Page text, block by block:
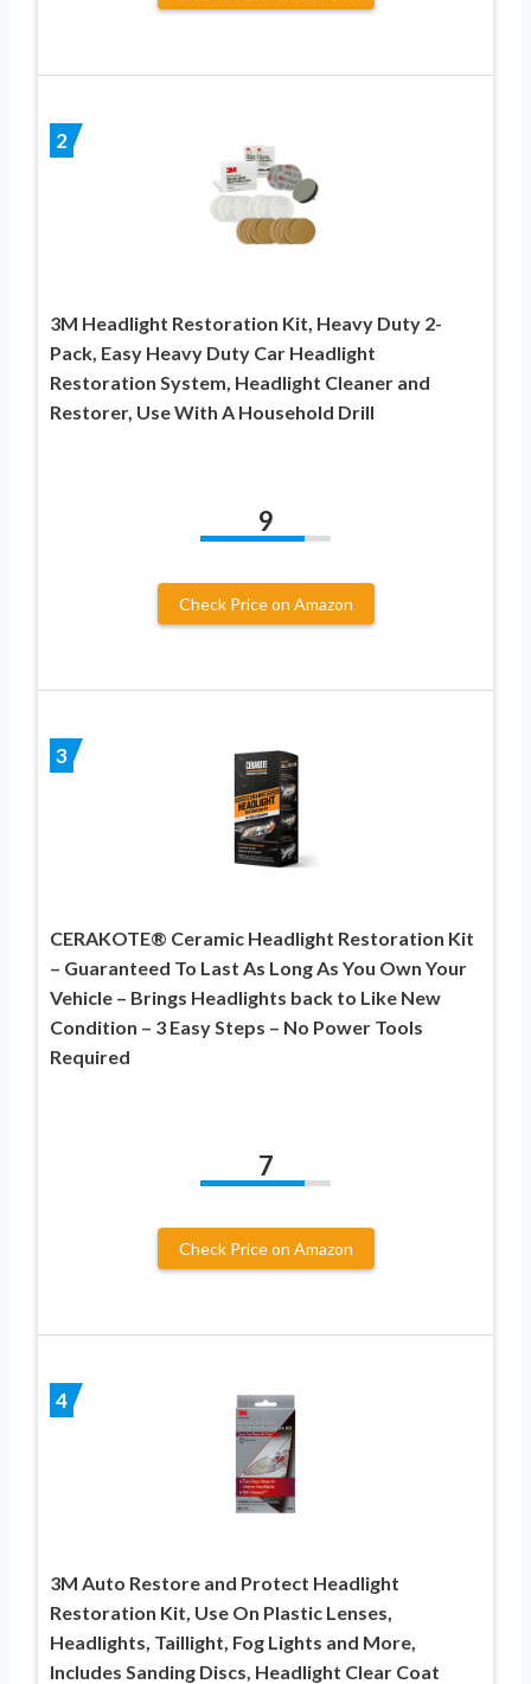
2
3M Headlight Restoration Kit, Heavy Duty 2-
Pack, Easy Heavy Duty Car Headlight
Restoration System, Headlight Cleaner and
Restorer, Use With A Household Drill
9
Check Price on Amazon
3
CERAKOTE® Ceramic Headlight Restoration Kit
– Guaranteed To Last As Long As You Own Your
Vehicle – Brings Headlights back to Like New
Condition – 3 Easy Steps – No Power Tools
Required
7
Check Price on Amazon
4
3M Auto Restore and Protect Headlight
Restoration Kit, Use On Plastic Lenses,
Headlights, Taillight, Fog Lights and More,
Includes Sanding Discs, Headlight Clear Coat